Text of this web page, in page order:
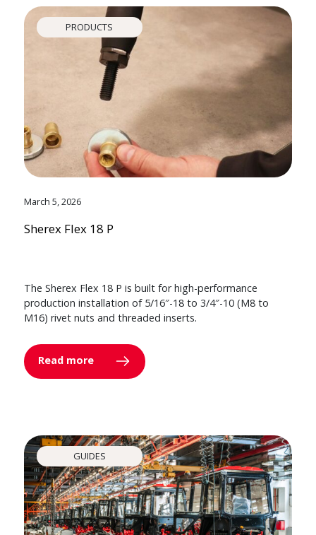
PRODUCTS
March 5, 2026
Sherex Flex 18 P
The Sherex Flex 18 P is built for high-performance
production installation of 5/16″-18 to 3/4″-10 (M8 to
M16) rivet nuts and threaded inserts.
Read more
GUIDES